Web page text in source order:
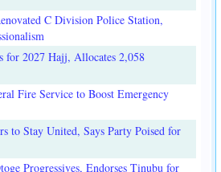
C Division Police Station,
for 2027 Hajj, Allocates 2,058
Fire Service to Boost Emergency
to Stay United, Says Party Poised for
Progressives, Endorses Tinubu for